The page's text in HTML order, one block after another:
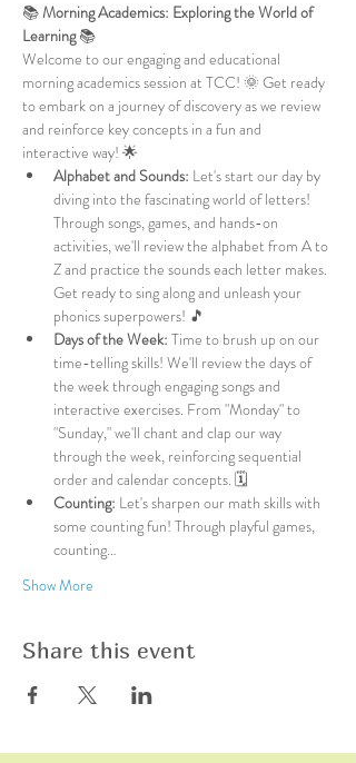
📚 Morning Academics: Exploring the World of
Learning 📚
Welcome to our engaging and educational
morning academics session at TCC! 🌞 Get ready
to embark on a journey of discovery as we review
and reinforce key concepts in a fun and
interactive way! 🌟
Alphabet and Sounds: Let's start our day by
diving into the fascinating world of letters!
Through songs, games, and hands-on
activities, we'll review the alphabet from A to
Z and practice the sounds each letter makes.
Get ready to sing along and unleash your
phonics superpowers! 🎵
Days of the Week: Time to brush up on our
time-telling skills! We'll review the days of
the week through engaging songs and
interactive exercises. From "Monday" to
"Sunday," we'll chant and clap our way
through the week, reinforcing sequential
order and calendar concepts. 🗓️
Counting: Let's sharpen our math skills with
some counting fun! Through playful games,
counting…
Show More
Share this event